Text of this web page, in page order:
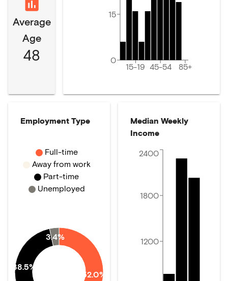
Average
Age
48
15-19 45-54 85+
0
15
Employment Type
52.0%
38.5%
3.4%
Full-time
Away from work
Part-time
Unemployed
Median Weekly
Income
1200
1800
2400